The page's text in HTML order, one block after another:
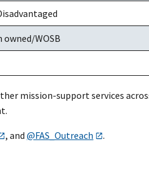
WOSB
mission-support services
, and@FAS_Outreach .